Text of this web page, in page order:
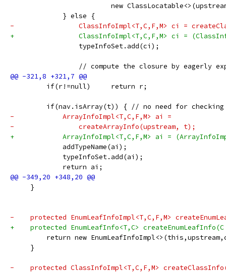
new
             } else {
-                ClassInfoImpl<T,C,F,M> ci =
+                ClassInfoImpl<T,C,F,M> ci =
                 typeInfoSet.add(ci);
// compute the closure by eagerly
         if(r!=null)     return r;
if(nav.isArray(t)) { // no need for
-            ArrayInfoImpl<T,C,F,M> ai =
-                createArrayInfo(upstream, t);
+            ArrayInfoImpl<T,C,F,M> ai =
             addTypeName(ai);
             typeInfoSet.add(ai);
             return ai;
     }
-    protected EnumLeafInfoImpl<T,C,F,M>
+    protected EnumLeafInfo<T,C>
return new
     }
-    protected ClassInfoImpl<T,C,F,M>